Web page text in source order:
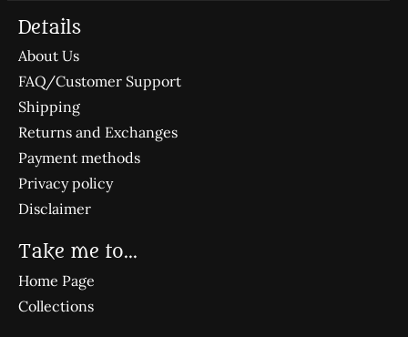
Details
About Us
FAQ/Customer Support
Shipping
Returns and Exchanges
Payment methods
Privacy policy
Disclaimer
Take me to...
Home Page
Collections